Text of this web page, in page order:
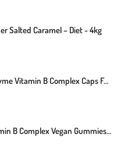
Salted Caramel – Diet - 4kg
Country Life Coenzyme Vitamin B Complex Caps For Healthy Energy Support, Cognitive Function & Cholesterol Metabolism, Includes Methylfolate And 500mcg Vitamin B12, Gluten Free, Vegan And Kosher
O NUTRITIONS Vitamin B Complex Vegan Gummies With Vitamin B12, B7 As Biotin, B6, B3 As Niacin, B5, B6, B8, B9 As Folate For Stress, Energy And Healthy Immune System-Prenatal Vitamins (2 Pack)